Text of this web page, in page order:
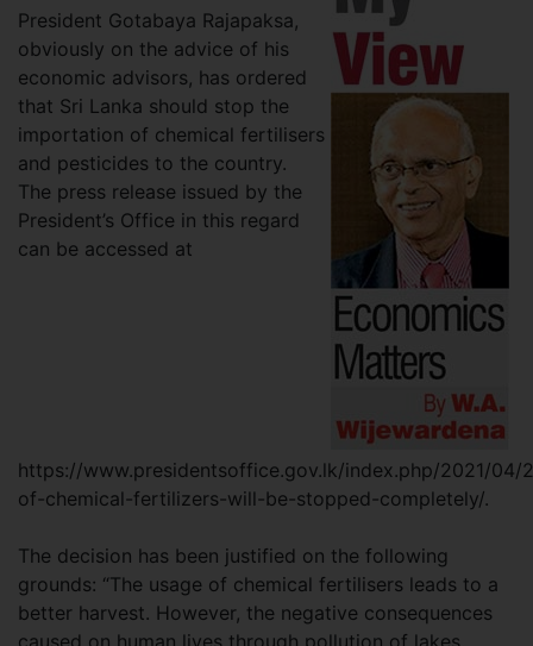
President Gotabaya Rajapaksa,
obviously on the advice of his
economic advisors, has ordered
that Sri Lanka should stop the
importation of chemical fertilisers
and pesticides to the country.
The press release issued by the
President’s Office in this regard
can be accessed at
https://www.presidentsoffice.gov.lk/index.php/2021/
of-chemical-fertilizers-will-be-stopped-completely/.
The decision has been justified on the following
grounds: “The usage of chemical fertilisers leads to a
better harvest. However, the negative consequences